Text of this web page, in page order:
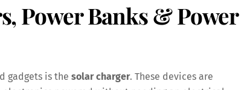
Power Banks & Power
gadgets is the solar charger. These devices are